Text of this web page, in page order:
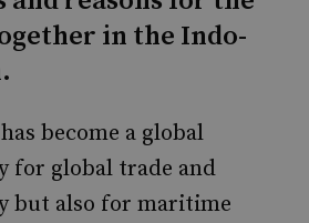
in the Indo-
become a global
for global trade and
but also for maritime